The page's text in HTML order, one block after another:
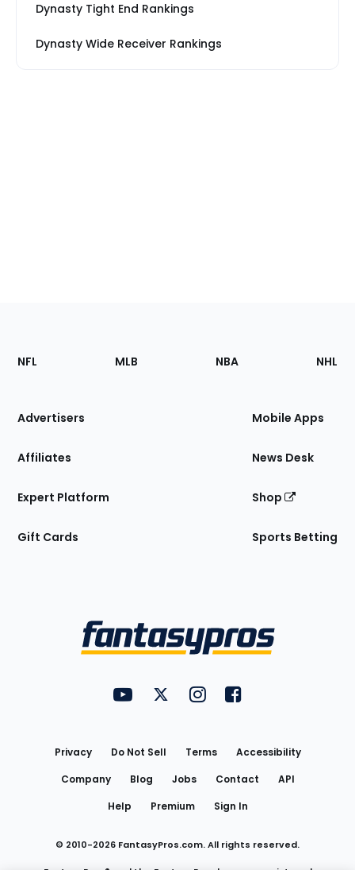
Dynasty Tight End Rankings
Dynasty Wide Receiver Rankings
Footer
Sections
Site
NFL MLB NBA NHL
Advertisers
Affiliates
Expert Platform
Gift Cards
Mobile Apps
News Desk
Shop
Sports Betting
FantasyPros on YouTube
FantasyPros on Twitter
FantasyPros on Instagram
FantasyPros on
Privacy Do Not Sell Terms
Accessibility
Company
Blog Jobs Contact
API
Help
Premium Sign In
© 2010-2026 FantasyPros.com. All rights reserved.